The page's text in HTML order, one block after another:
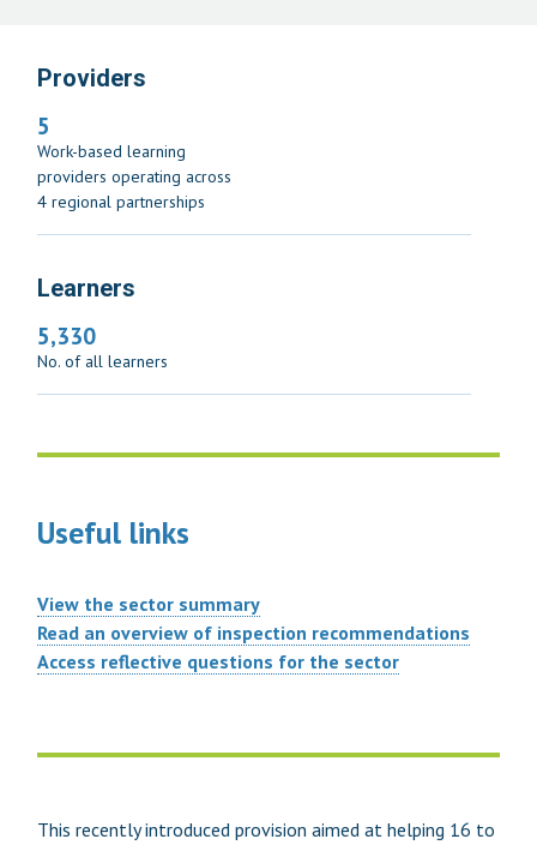
Providers
5
Work-based learning
providers operating across
4 regional partnerships
Learners
5,330
No. of all learners
Useful links
View the sector summary
Read an overview of inspection recommendations
Access reflective questions for the sector
This recently introduced provision aimed at helping 16 to